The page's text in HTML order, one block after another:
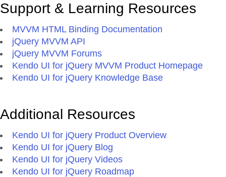
Support & Learning Resources
MVVM HTML Binding Documentation
jQuery MVVM API
jQuery MVVM Forums
Kendo UI for jQuery MVVM Product Homepage
Kendo UI for jQuery Knowledge Base
Additional Resources
Kendo UI for jQuery Product Overview
Kendo UI for jQuery Blog
Kendo UI for jQuery Videos
Kendo UI for jQuery Roadmap